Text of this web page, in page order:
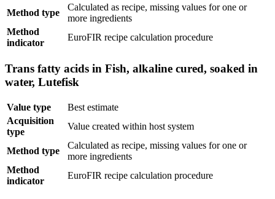
Method type
Calculated as recipe, missing values for one or
more ingredients
Method
indicator
EuroFIR recipe calculation procedure
Trans fatty acids in Fish, alkaline cured, soaked in
water, Lutefisk
Value type
Best estimate
Acquisition
type
Value created within host system
Method type
Calculated as recipe, missing values for one or
more ingredients
Method
indicator
EuroFIR recipe calculation procedure